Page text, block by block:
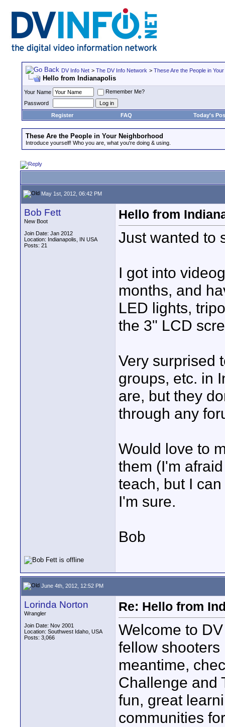
DV Info Net > The DV Info Network > These Are the People in
Hello from Indianapolis
Your Name
Remember Me?
Password
Register
FAQ Today's
These Are the People in Your Neighborhood
Introduce yourself! Who you are, what you're doing & using.
May 1st, 2012, 06:42 PM
Bob Fett
New Boot
Join Date: Jan 2012
Location: Indianapolis, IN USA
Posts: 21
Hello from
Just wanted to
I got into
months, and
LED lights,
the 3" LCD
Very surprised
groups, etc. in
are, but they
through any
Would love to
them (I'm
teach, but I
I'm sure.
Bob
June 4th, 2012, 12:52 PM
Lorinda Norton
Wrangler
Join Date: Nov 2001
Location: Southwest Idaho, USA
Posts: 3,066
Re: Hello from
Welcome to
fellow
meantime,
Challenge and
fun, great
communities